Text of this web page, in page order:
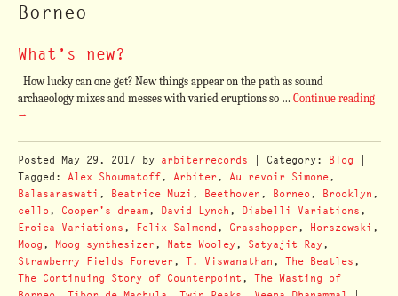
Borneo
What’s new?
How lucky can one get? New things appear on the path as sound
archaeology mixes and messes with varied eruptions so … Continue reading
→
Posted May 29, 2017 by arbiterrecords | Category: Blog |
Tagged: Alex Shoumatoff, Arbiter , Au revoir Simone,
Balasaraswati , Beatrice Muzi , Beethoven , Borneo, Brooklyn ,
cello, Cooper's dream, David Lynch , Diabelli Variations ,
Eroica Variations , Felix Salmond , Grasshopper , Horszowski ,
Moog , Moog synthesizer , Nate Wooley, Satyajit Ray,
Strawberry Fields Forever , T. Viswanathan , The Beatles ,
The Continuing Story of Counterpoint , The Wasting of